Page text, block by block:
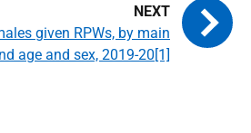
given RPWs, by main
age and sex, 2019-20[1]